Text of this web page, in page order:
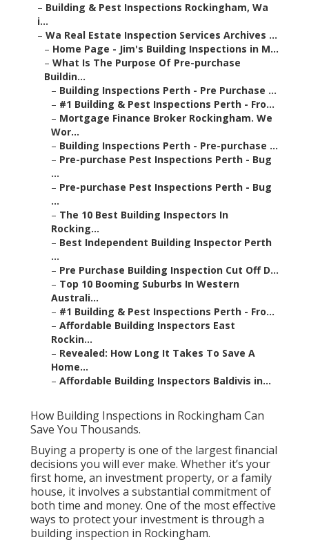
– Building & Pest Inspections Rockingham, Wa
i...
– Wa Real Estate Inspection Services Archives ...
– Home Page - Jim's Building Inspections in M...
– What Is The Purpose Of Pre-purchase
Buildin...
– Building Inspections Perth - Pre Purchase ...
– #1 Building & Pest Inspections Perth - Fro...
– Mortgage Finance Broker Rockingham. We
Wor...
– Building Inspections Perth - Pre-purchase ...
– Pre-purchase Pest Inspections Perth - Bug
...
– Pre-purchase Pest Inspections Perth - Bug
...
– The 10 Best Building Inspectors In
Rocking...
– Best Independent Building Inspector Perth
...
– Pre Purchase Building Inspection Cut Off D...
– Top 10 Booming Suburbs In Western
Australi...
– #1 Building & Pest Inspections Perth - Fro...
– Affordable Building Inspectors East
Rockin...
– Revealed: How Long It Takes To Save A
Home...
– Affordable Building Inspectors Baldivis in...
How Building Inspections in Rockingham Can
Save You Thousands.
Buying a property is one of the largest financial
decisions you will ever make. Whether it’s your
first home, an investment property, or a family
house, it involves a substantial commitment of
both time and money. One of the most effective
ways to protect your investment is through a
building inspection in Rockingham.